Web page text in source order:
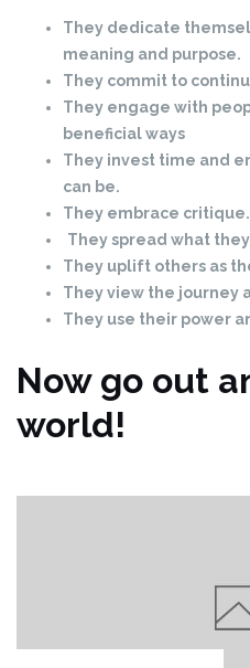
They dedicate
meaning and purpose.
They commit to
They engage with
beneficial ways
They invest time and
can be.
They embrace critique.
They spread what
They uplift others as
They view the journey
They use their power
Now go out
world!